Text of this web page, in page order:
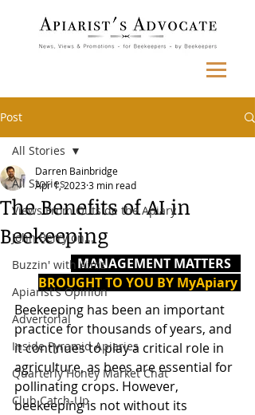
Post
All Stories
Views From Outside the Apiary
John Berry on...
Buzzin' with Aimz
Apiarist's Opinion
Advertorial
Inside Pyramid Apiaries
Quarterly Honey Market Chat
Club Catch-Up
All Stories
The Benefits of AI in
Beekeeping
Darren Bainbridge
Apr 1, 20233 min read
  MANAGEMENT MATTERS
BROUGHT TO YOU BY MyApiary
Beekeeping has been an important
practice for thousands of years, and
it continues to play a critical role in
agriculture, as bees are essential for
pollinating crops. However,
beekeeping is not without its